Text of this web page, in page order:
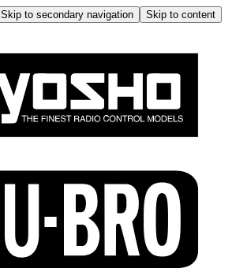
Skip to secondary navigation
Skip to content